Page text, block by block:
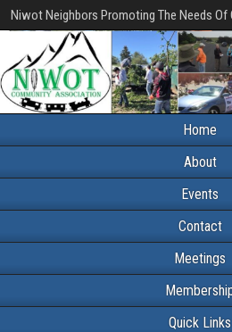
Niwot Neighbors Promoting The Needs Of
Home
About
Events
Contact
Meetings
Quick Links